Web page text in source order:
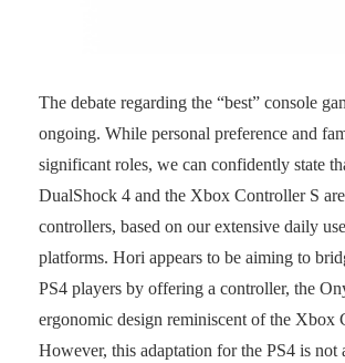
The debate regarding the “best” console
ongoing. While personal preference and
significant roles, we can confidently state
DualShock 4 and the Xbox Controller S
controllers, based on our extensive daily
platforms. Hori appears to be aiming to
PS4 players by offering a controller, the
ergonomic design reminiscent of the Xbox
However, this adaptation for the PS4 is not